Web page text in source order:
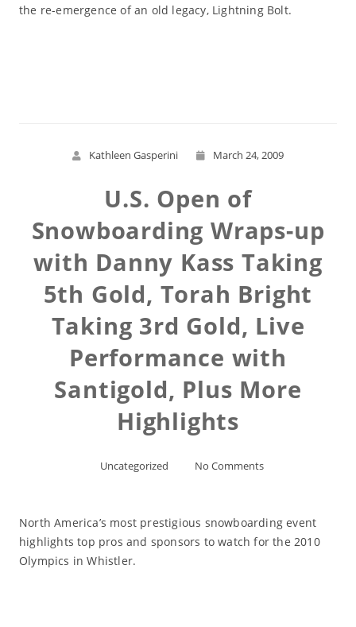
the re-emergence of an old legacy, Lightning Bolt.
Kathleen Gasperini March 24, 2009
U.S. Open of
Snowboarding Wraps-up
with Danny Kass Taking
5th Gold, Torah Bright
Taking 3rd Gold, Live
Performance with
Santigold, Plus More
Highlights
Uncategorized No Comments
North America’s most prestigious snowboarding event
highlights top pros and sponsors to watch for the 2010
Olympics in Whistler.